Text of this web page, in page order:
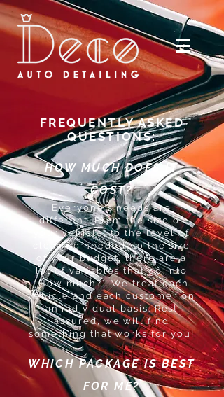
HOW MUCH DOES IT
COST?
Everyone's needs are
different. From the size of
your vehicle, to the level of
cleaning needed, to the size
of your budget, there are a
lot of variables that go into
"How much?". We treat each
vehicle and each customer on
an individual basis. Rest
assured, we will find
something that works for you!
WHICH PACKAGE IS BEST
FOR ME?
FREQUENTLY ASKED
QUESTIONS: